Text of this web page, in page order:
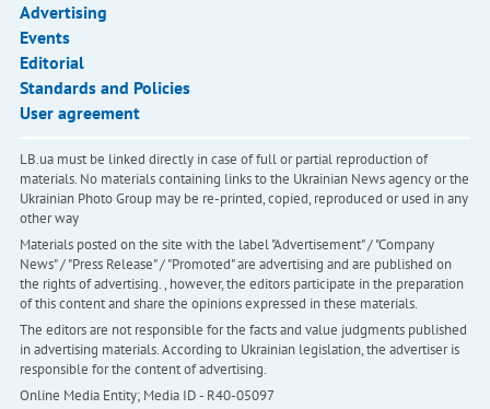
Advertising
Events
Editorial
Standards and Policies
User agreement
LB.ua must be linked directly in case of full or partial reproduction of
materials. No materials containing links to the Ukrainian News agency or the
Ukrainian Photo Group may be re-printed, copied, reproduced or used in any
other way
Materials posted on the site with the label "Advertisement" / "Company
News" / "Press Release" / "Promoted" are advertising and are published on
the rights of advertising. , however, the editors participate in the preparation
of this content and share the opinions expressed in these materials.
The editors are not responsible for the facts and value judgments published
in advertising materials. According to Ukrainian legislation, the advertiser is
responsible for the content of advertising.
Online Media Entity; Media ID - R40-05097